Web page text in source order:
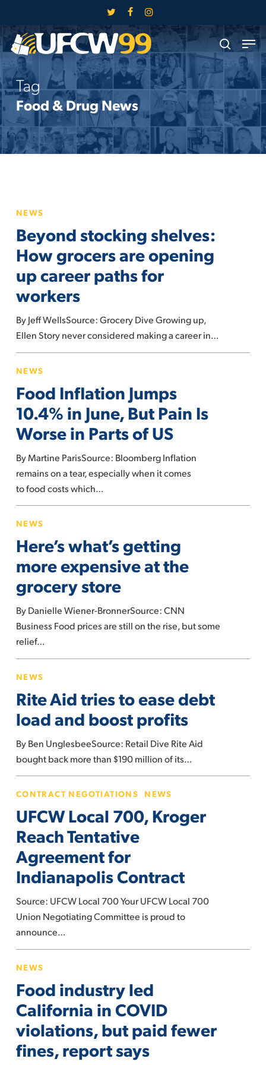
main
content
twitter facebookinstagram
search
Menu
Tag
Food & Drug News
stocking
shelves:
How
grocers
are
opening
career
paths
for
workers
NEWS
Beyond stocking shelves:
How grocers are opening
up career paths for
workers
By Jeff WellsSource: Grocery Dive Growing up,
Ellen Story never considered making a career in…
Inflation
Jumps
10.4%
in
June,
But
Is
Parts
of
US
NEWS
Food Inflation Jumps
10.4% in June, But Pain Is
Worse in Parts of US
By Martine ParisSource: Bloomberg Inflation
remains on a tear, especially when it comes
to food costs which…
what’s
getting
expensive
at
the
grocery
store
NEWS
Here’s what’s getting
more expensive at the
grocery store
By Danielle Wiener-BronnerSource: CNN
Business Food prices are still on the rise, but some
relief…
Aid
tries
to
ease
debt
load
and
boost
NEWS
Rite Aid tries to ease debt
load and boost profits
By Ben UnglesbeeSource: Retail Dive Rite Aid
bought back more than $190 million of its…
Local
700,
Kroger
Reach
Tentative
Agreement
Indianapolis
Contract
CONTRACT NEGOTIATIONS NEWS
UFCW Local 700, Kroger
Reach Tentative
Agreement for
Indianapolis Contract
Source: UFCW Local 700 Your UFCW Local 700
Union Negotiating Committee is proud to
announce…
industry
led
California
in
COVID
violations,
NEWS
Food industry led
California in COVID
violations, but paid fewer
fines, report says
Close
Menu